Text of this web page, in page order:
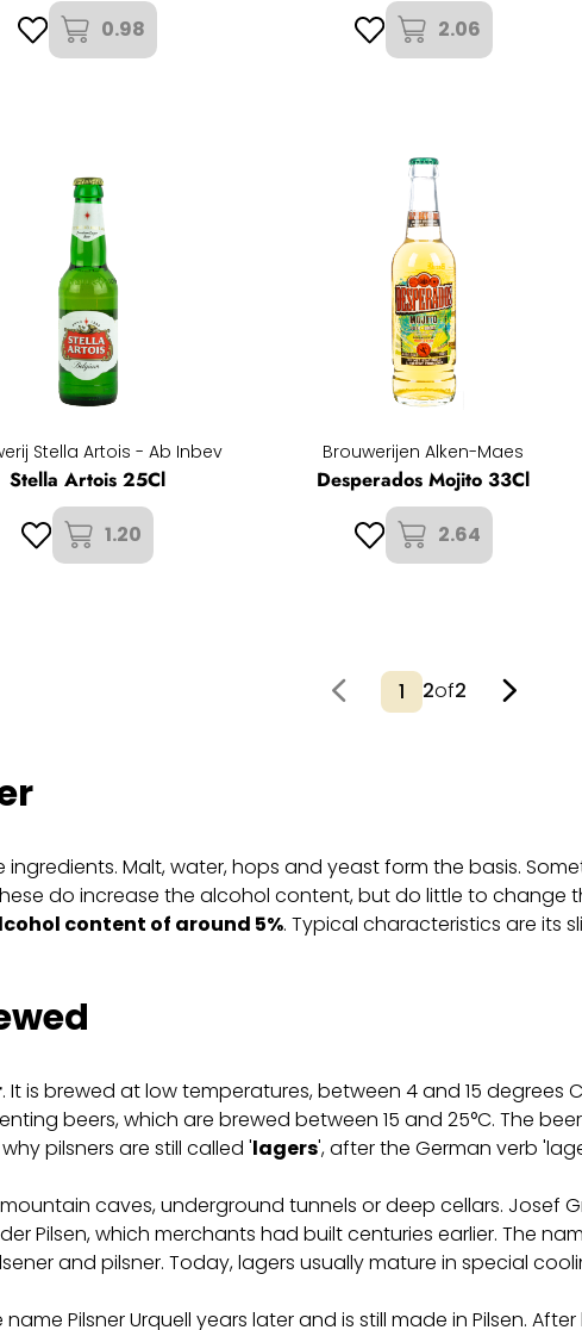
0.98
2.06
Stella Artois - Ab Inbev
Stella Artois 25Cl
1.20
Brouwerijen Alken-Maes
Desperados Mojito 33Cl
2.64
2of2
Malt, water, hops and yeast form the basis.
do increase the alcohol content, but do little to change
content of around 5%. Typical characteristics are its
. It is brewed at low temperatures, between 4 and 15 degrees
beers, which are brewed between 15 and 25°C. The
pilsners are still called 'lagers', after the German verb
caves, underground tunnels or deep cellars. Josef
Pilsen, which merchants had built centuries earlier. The
and pilsner. Today, lagers usually mature in special
Pilsner Urquell years later and is still made in Pilsen.